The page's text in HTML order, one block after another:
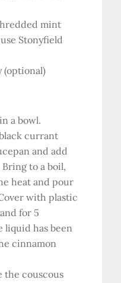
mint
Stonyfield
(optional)
a bowl.
currant
and add
to a boil,
heat and pour
with plastic
for 5
liquid has been
cinnamon
the couscous